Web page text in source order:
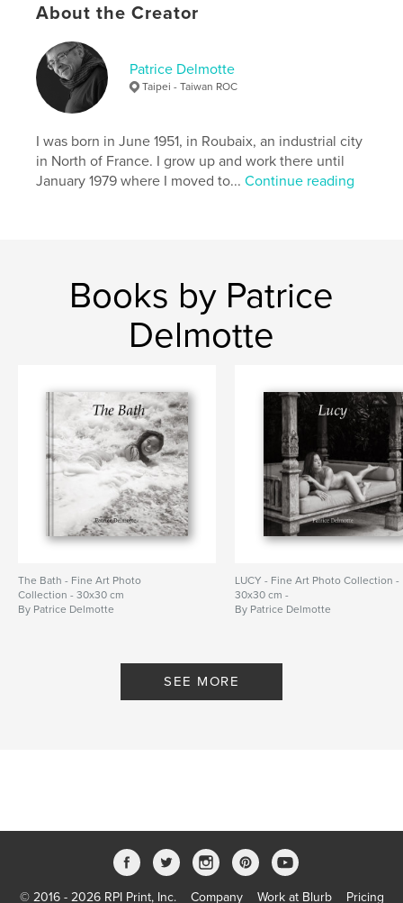
LanguageFrench
Keywords
famille , photos , souvenirs
About the Creator
Patrice Delmotte
Taipei - Taiwan ROC
I was born in June 1951, in Roubaix, an industrial city
in North of France. I grow up and work there until
January 1979 where I moved to...Continue reading
Books by Patrice
Delmotte
The Bath - Fine Art Photo
Collection - 30x30 cm
By Patrice Delmotte
LUCY - Fine Art Photo Collection -
30x30 cm -
By Patrice Delmotte
SEE MORE
© 2016 - 2026 RPI Print, Inc. Company Work at Blurb Pricing